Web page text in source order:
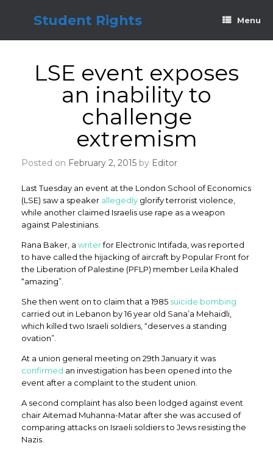
Student Rights Menu
LSE event exposes
an inability to
challenge
extremism
Posted on February 2, 2015 by Editor
Last Tuesday an event at the London School of Economics
(LSE) saw a speaker allegedly glorify terrorist violence,
while another claimed Israelis use rape as a weapon
against Palestinians.
Rana Baker, a writerfor Electronic Intifada, was reported
to have called the hijacking of aircraft by Popular Front for
the Liberation of Palestine (PFLP) member Leila Khaled
“amazing”.
She then went on to claim that a 1985 suicide bombing
carried out in Lebanon by 16 year old Sana’a Mehaidli,
which killed two Israeli soldiers, “deserves a standing
ovation”.
At a union general meeting on 29th January it was
confirmed an investigation has been opened into the
event after a complaint to the student union.
A second complaint has also been lodged against event
chair Aitemad Muhanna-Matar after she was accused of
comparing attacks on Israeli soldiers to Jews resisting the
Nazis.